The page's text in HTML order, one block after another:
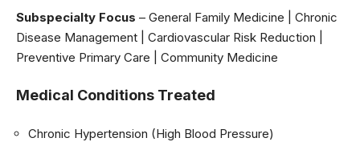
Subspecialty Focus – General Family Medicine | Chronic
Disease Management | Cardiovascular Risk Reduction |
Preventive Primary Care | Community Medicine
Medical Conditions Treated
Chronic Hypertension (High Blood Pressure)